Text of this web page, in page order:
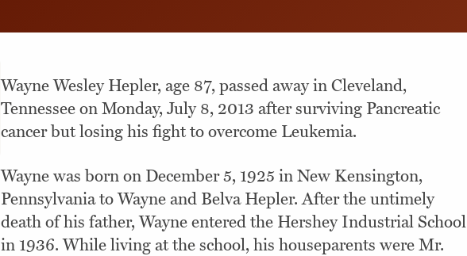
Wayne Wesley Hepler, age 87, passed away in Cleveland,
Tennessee on Monday, July 8, 2013 after surviving Pancreatic
cancer but losing his fight to overcome Leukemia.
Wayne was born on December 5, 1925 in New Kensington,
Pennsylvania to Wayne and Belva Hepler. After the untimely
death of his father, Wayne entered the Hershey Industrial School
in 1936. While living at the school, his houseparents were Mr.